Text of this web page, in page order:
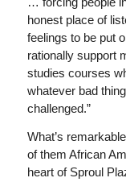
honest place of
feelings to be put
rationally support
studies courses
whatever bad
challenged.”
What’s
of them African
heart of Sproul